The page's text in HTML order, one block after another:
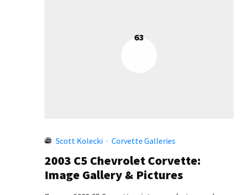
63
Scott Kolecki · Corvette Galleries
2003 C5 Chevrolet Corvette:
Image Gallery & Pictures